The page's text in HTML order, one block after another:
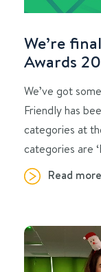
We’re
Awards
We’ve got
Friendly has
categories at
categories are
Read more